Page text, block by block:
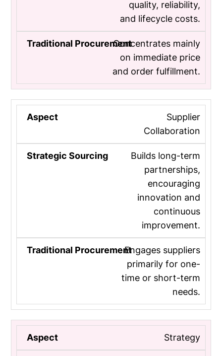
quality, reliability,
and lifecycle costs.
Concentrates mainly
on immediate price
and order fulfillment.
Supplier
Collaboration
Builds long-term
partnerships,
encouraging
innovation and
continuous
improvement.
Engages suppliers
primarily for one-
time or short-term
needs.
Strategy